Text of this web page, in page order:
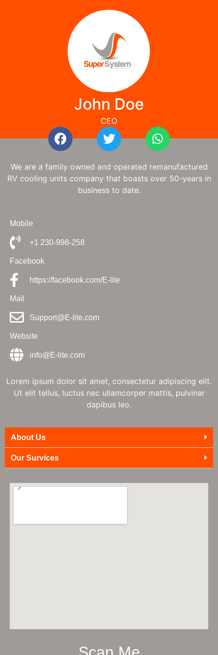
John Doe
CEO
We are a family owned and operated remanufactured
RV cooling units company that boasts over 50-years in
business to date.
Mobile
+1 230-998-258
Facebook
https://facebook.com/E-lite
Mail
Support@E-lite.com
Website
info@E-lite.com
Lorem ipsum dolor sit amet, consectetur adipiscing elit.
Ut elit tellus, luctus nec ullamcorper mattis, pulvinar
dapibus leo.
About Us
Our Survices